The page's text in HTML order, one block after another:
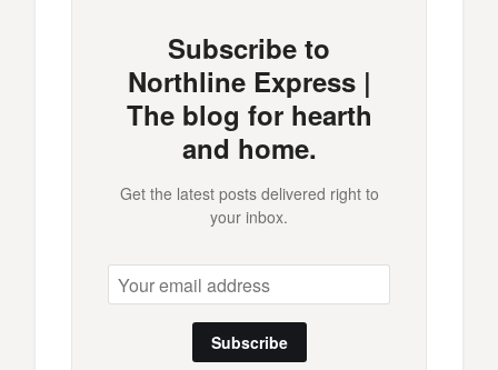
Subscribe to
Northline Express |
The blog for hearth
and home.
Get the latest posts delivered right to
your inbox.
Subscribe